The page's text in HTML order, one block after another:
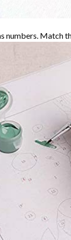
numbers. Match